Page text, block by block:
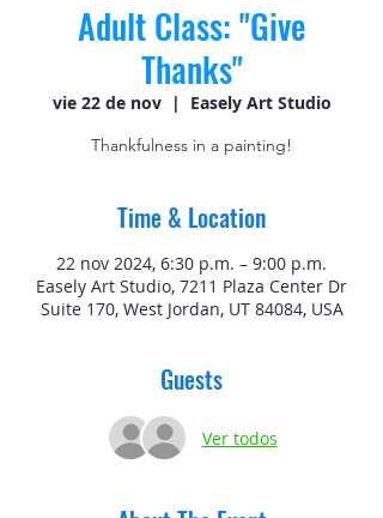
Adult Class: "Give
Thanks"
vie 22 de nov
  |
Easely Art Studio
Thankfulness in a painting!
Time & Location
22 nov 2024, 6:30 p.m. – 9:00 p.m.
Easely Art Studio, 7211 Plaza Center Dr
Suite 170, West Jordan, UT 84084, USA
Guests
Ver todos